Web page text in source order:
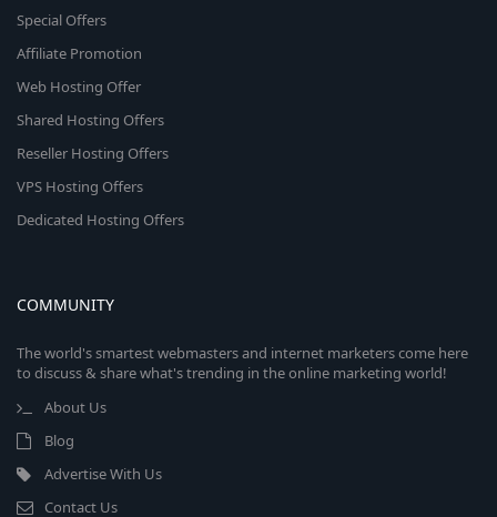
Special Offers
Affiliate Promotion
Web Hosting Offer
Shared Hosting Offers
Reseller Hosting Offers
VPS Hosting Offers
Dedicated Hosting Offers
COMMUNITY
The world's smartest webmasters and internet marketers come here
to discuss & share what's trending in the online marketing world!
About Us
Blog
Advertise With Us
Contact Us